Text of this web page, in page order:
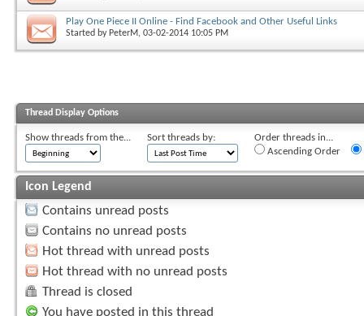
Play One Piece II Online - Find Facebook and Other Useful Links
Started by PeterM, 03-02-2014 10:05 PM
Thread Display Options
Show threads from the... Sort threads by:
Order threads in...
Ascending Order
Icon Legend
Contains unread posts
Contains no unread posts
Hot thread with unread posts
Hot thread with no unread posts
Thread is closed
You have posted in this thread